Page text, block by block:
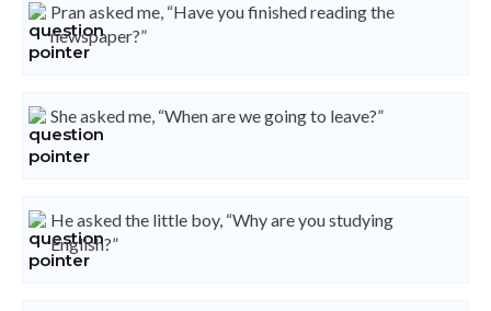
Pran asked me, “Have you finished reading the
newspaper?”
She asked me, “When are we going to leave?”
He asked the little boy, “Why are you studying
English?”